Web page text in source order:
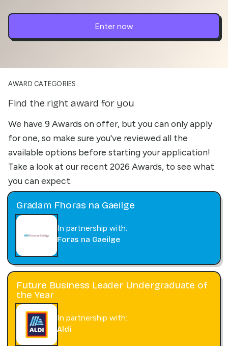
Enter now
AWARD CATEGORIES
Find the right award for you
We have 9 Awards on offer, but you can only apply
for one, so make sure you've reviewed all the
available options before starting your application!
Take a look at our recent 2026 Awards, to see what
you can expect.
Gradam Fhoras na Gaeilge
In partnership with:
Foras na Gaeilge
Future Business Leader Undergraduate of
the Year
In partnership with:
Aldi